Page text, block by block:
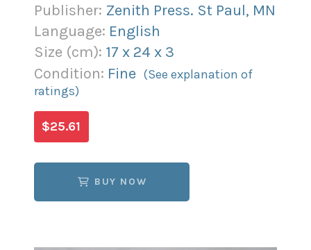
Publisher: Zenith Press. St Paul, MN
Language: English
Size (cm): 17 x 24x 3
Condition: Fine (See explanation of
ratings)
$25.61
BUY NOW